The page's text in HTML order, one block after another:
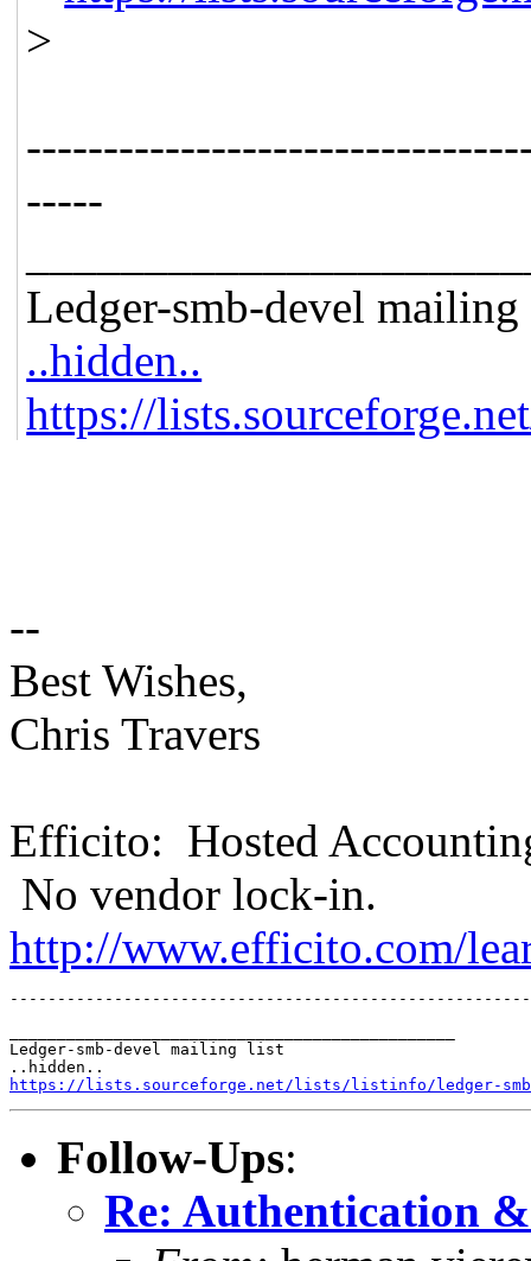
>
-----
Ledger-smb-devel
..hidden..
https://
--
Best Wishes,
Chris Travers
Efficito: Hosted
No vendor lock-in.
http://www.efficito.com/
Ledger-smb-devel mailing list
https://lists.sourceforge.net/lists/listinfo/ledger-
Follow-Ups:
Re: Authentication